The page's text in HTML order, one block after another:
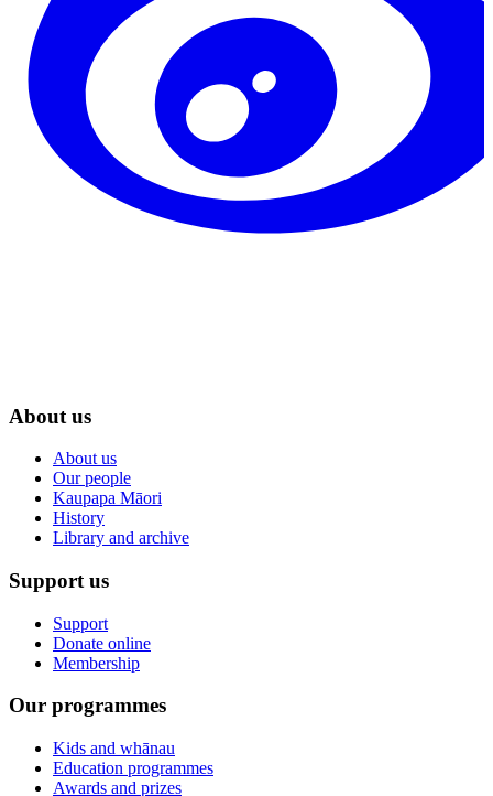
About us
About us
Our people
Kaupapa Māori
History
Library and archive
Support us
Support
Donate online
Membership
Our programmes
Kids and whānau
Education programmes
Awards and prizes